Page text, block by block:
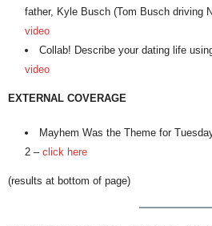
father, Kyle Busch (Tom Busch driving
video
Collab! Describe your dating life
video
EXTERNAL COVERAGE
Mayhem Was the Theme for
2 – click here
(results at bottom of page)